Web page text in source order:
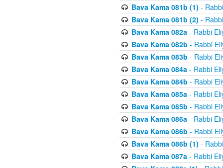
Bava Kama 081b (1) -
Bava Kama 081b (2) -
Bava Kama 082a- Rabbi
Bava Kama 082b - Rabbi
Bava Kama 083b - Rabbi
Bava Kama 084a- Rabbi
Bava Kama 084b - Rabbi
Bava Kama 085a- Rabbi
Bava Kama 085b - Rabbi
Bava Kama 086a- Rabbi
Bava Kama 086b - Rabbi
Bava Kama 086b (1) -
Bava Kama 087a- Rabbi